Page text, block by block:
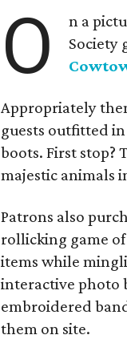
O
n a
Society
Appropriately
guests outfitted
boots. First stop?
majestic animals
Patrons also
rollicking game
items while
interactive photo
embroidered
them on site.